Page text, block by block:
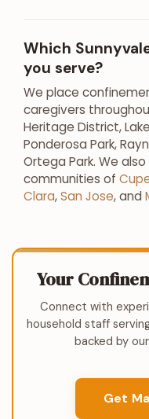
Which
you serve?
We place
caregivers
Heritage District,
Ponderosa Park,
Ortega Park. We
communities of
Clara,San Jose, and
Your
Connect with
household staff
backed by
Get